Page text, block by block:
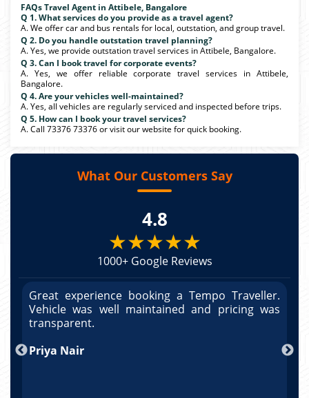
FAQs Travel Agent in Attibele, Bangalore
Q 1. What services do you provide as a travel agent?
A. We offer car and bus rentals for local, outstation, and group travel.
Q 2. Do you handle outstation travel planning?
A. Yes, we provide outstation travel services in Attibele, Bangalore.
Q 3. Can I book travel for corporate events?
A. Yes, we offer reliable corporate travel services in Attibele,
Bangalore.
Q 4. Are your vehicles well-maintained?
A. Yes, all vehicles are regularly serviced and inspected before trips.
Q 5. How can I book your travel services?
A. Call 73376 73376 or visit our website for quick booking.
What Our Customers Say
4.8
★★★★★
1000+ Google Reviews
Great experience booking a Tempo Traveller.
Vehicle was well maintained and pricing was
transparent.
Priya Nair